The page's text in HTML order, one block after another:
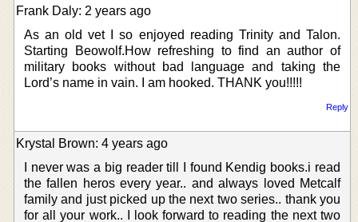
Frank Daly: 2 years ago
As an old vet I so enjoyed reading Trinity and Talon.
Starting Beowolf.How refreshing to find an author of
military books without bad language and taking the
Lord’s name in vain. I am hooked. THANK you!!!!!
Reply
Krystal Brown: 4 years ago
I never was a big reader till I found Kendig books.i read
the fallen heros every year.. and always loved Metcalf
family and just picked up the next two series.. thank you
for all your work.. I look forward to reading the next two